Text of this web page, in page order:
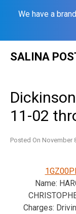
We have a
SALINA
11-02
Posted On November
Name:
Charges: